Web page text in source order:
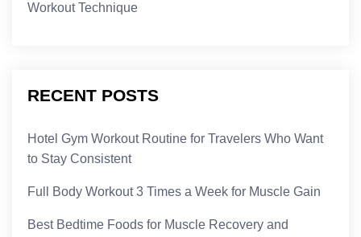
Workout Technique
RECENT POSTS
Hotel Gym Workout Routine for Travelers Who Want
to Stay Consistent
Full Body Workout 3 Times a Week for Muscle Gain
Best Bedtime Foods for Muscle Recovery and